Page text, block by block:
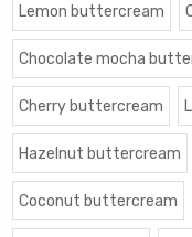
Lemon buttercream
Chocolate mocha
Cherry buttercream
Hazelnut buttercream
Coconut buttercream